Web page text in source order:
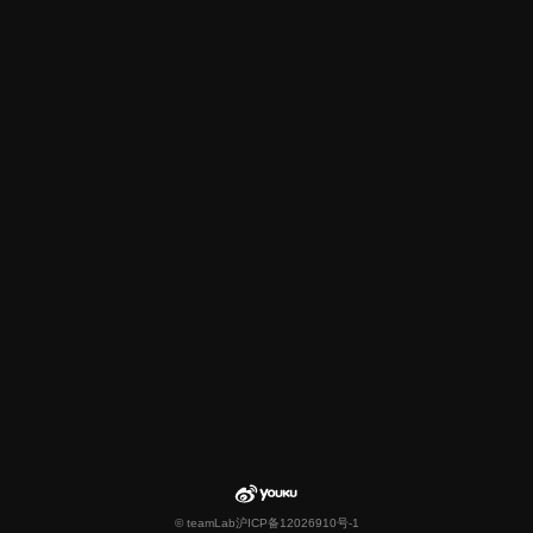
© teamLab沪ICP备12026910号-1